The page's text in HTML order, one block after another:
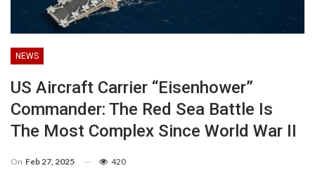
NEWS
US Aircraft Carrier “Eisenhower”
Commander: The Red Sea Battle Is
The Most Complex Since World War II
On Feb 27, 2025 420